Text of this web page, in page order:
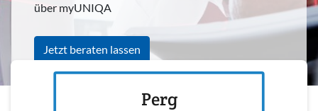
über myUNIQA
Jetzt beraten lassen
Perg